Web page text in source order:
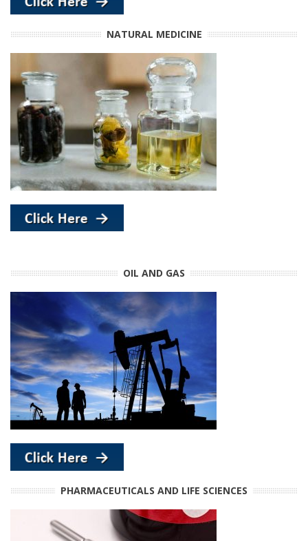
NATURAL MEDICINE
OIL AND GAS
PHARMACEUTICALS AND LIFE SCIENCES